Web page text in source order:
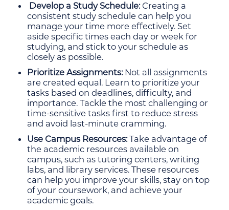
Develop a Study Schedule:Creating a
consistent study schedule can help you
manage your time more effectively. Set
aside specific times each day or week for
studying, and stick to your schedule as
closely as possible.
Prioritize Assignments:Not all assignments
are created equal. Learn to prioritize your
tasks based on deadlines, difficulty, and
importance. Tackle the most challenging or
time-sensitive tasks first to reduce stress
and avoid last-minute cramming.
Use Campus Resources:Take advantage of
the academic resources available on
campus, such as tutoring centers, writing
labs, and library services. These resources
can help you improve your skills, stay on top
of your coursework, and achieve your
academic goals.